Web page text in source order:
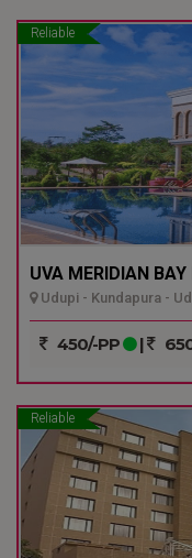
Reliable
UVA MERIDIAN BAY
Udupi - Kundapura -
450/-PP |
Reliable